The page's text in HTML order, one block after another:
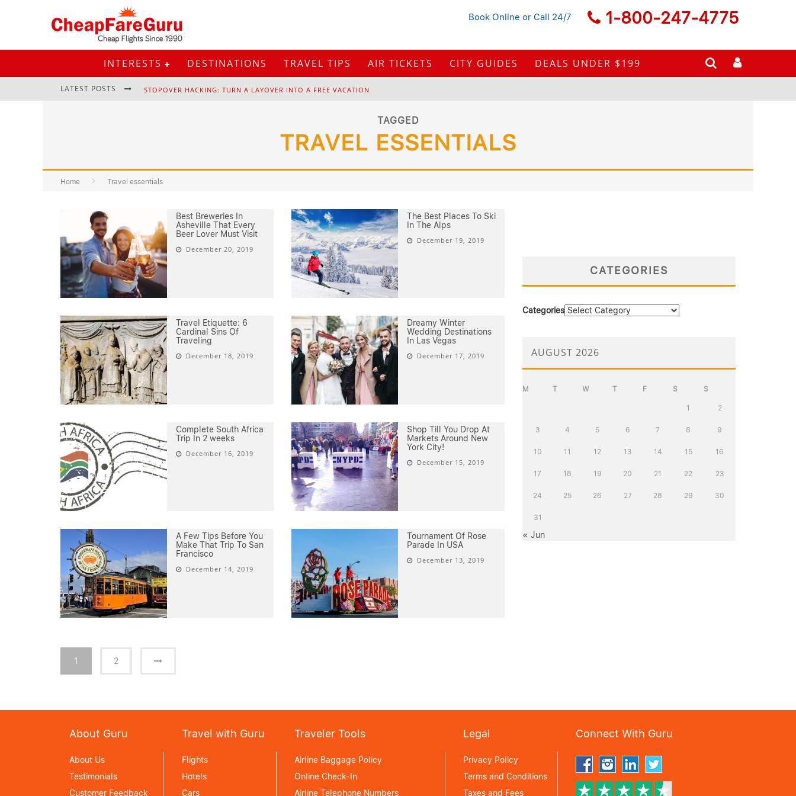
Book Online or Call 24/7 1-800-247-4775
INTERESTS DESTINATIONS TRAVEL TIPS AIR TICKETS CITY GUIDES DEALS UNDER $199
LATEST POSTS STOPOVER HACKING: TURN A LAYOVER INTO A FREE VACATION
H
OW TO PLAN A TRIP FROM SCRATCH: A STEP-BY-STEP GUIDE FOR BEGINNERS
B
ONNAROO MUSIC FESTIVAL: THE FARM, THE LINEUP, AND SURVIVAL TIPS
TAGGED
TRAVEL ESSENTIALS
Home Travel essentials
Best Breweries In
Asheville That Every
Beer Lover Must Visit
December 20, 2019
The Best Places To Ski
In The Alps
December 19, 2019
Travel Etiquette: 6
Cardinal Sins Of
Traveling
December 18, 2019
Dreamy Winter
Wedding Destinations
In Las Vegas
December 17, 2019
Complete South Africa
Trip In 2 weeks
December 16, 2019
Shop Till You Drop At
Markets Around New
York City!
December 15, 2019
A Few Tips Before You
Make That Trip To San
Francisco
December 14, 2019
Tournament Of Rose
Parade In USA
December 13, 2019
1 2
CATEGORIES
Categories
AUGUST 2026
M T W T F S S
1 2
3 4 5 6 7 8 9
10 11 12 13 14 15 16
17 18 19 20 21 22 23
24 25 26 27 28 29 30
31
« Jun
About Guru
About Us
Testimonials
Customer Feedback
Travel with Guru
Flights
Hotels
Cars
Traveler Tools
Airline Baggage Policy
Online Check-In
Airline Telephone Numbers
Legal
Privacy Policy
Terms and Conditions
Taxes and Fees
Connect With Guru